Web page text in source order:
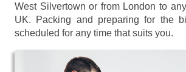
West Silvertown or from London to
UK. Packing and preparing for the
scheduled for any time that suits you.